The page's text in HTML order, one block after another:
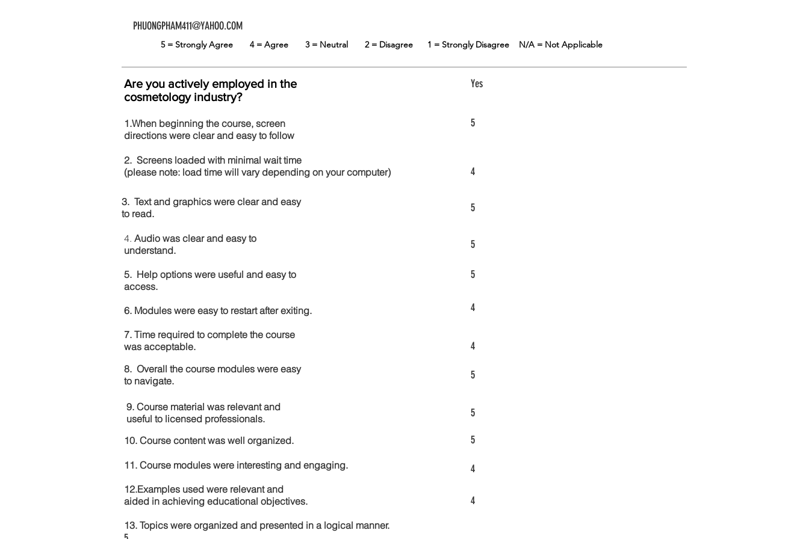
PHUONGPHAM411@YAHOO.COM
5 = Strongly Agree 4 = Agree 3 = Neutral 2 = Disagree 1 = Strongly Disagree N/A = Not Applicable
Are you actively employed in the
cosmetology industry?
Yes
1.When beginning the course, screen
directions were clear and easy to follow
5
2. Screens loaded with minimal wait time
(please note: load time will vary depending on your computer)
4
3. Text and graphics were clear and easy
to read.
5
4. Audio was clear and easy to
understand.
5
5. Help options were useful and easy to
access.
5
6. Modules were easy to restart after exiting. 4
7. Time required to complete the course
was acceptable.
4
8. Overall the course modules were easy
to navigate.
5
9. Course material was relevant and
useful to licensed professionals.
5
10. Course content was well organized. 5
11. Course modules were interesting and engaging. 4
12.Examples used were relevant and
aided in achieving educational objectives.
4
13. Topics were organized and presented in a logical manner.